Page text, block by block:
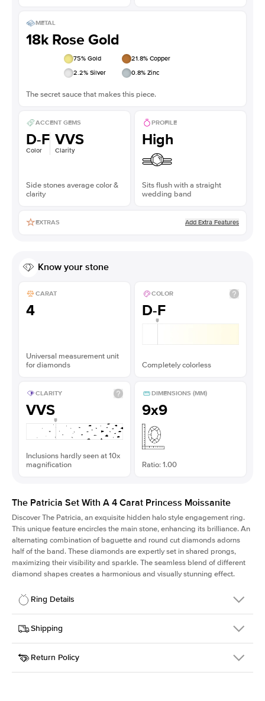
METAL
18k Rose Gold
75% Gold 21.8% Copper
2.2% Silver 0.8% Zinc
The secret sauce that makes this piece.
ACCENT GEMS
D-F
Color
VVS
Clarity
Side stones average color &
clarity
PROFILE
High
Sits flush with a straight
wedding band
EXTRAS Add Extra Features
Know your stone
CARAT
4
Universal measurement unit
for diamonds
COLOR
D-F
Completely colorless
CLARITY
VVS
Inclusions hardly seen at 10x
magnification
DIMENSIONS (MM)
9x9
Ratio: 1.00
The Patricia Set With A 4 Carat Princess Moissanite
Discover The Patricia, an exquisite hidden halo style engagement ring.
This unique feature encircles the main stone, enhancing its brilliance. An
alternating combination of baguette and round cut diamonds adorns
half of the band. These diamonds are expertly set in shared prongs,
maximizing their visibility and sparkle. The seamless blend of different
diamond shapes creates a harmonious and visually stunning effect.
Ring Details
Details
SKU
416Q-ER-MOIS-PR-9x9-RG-18
Width
Center Stone
Princess
Shipping
This item is made to order and takes 3-4 weeks to craft.
Return Policy